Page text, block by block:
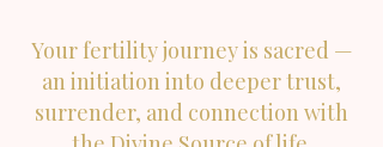
Your fertility journey is sacred —
an initiation into deeper trust,
surrender, and connection with